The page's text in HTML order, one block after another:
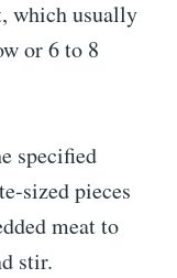
which usually
or 6 to 8
specified
sized pieces
meat to
stir.